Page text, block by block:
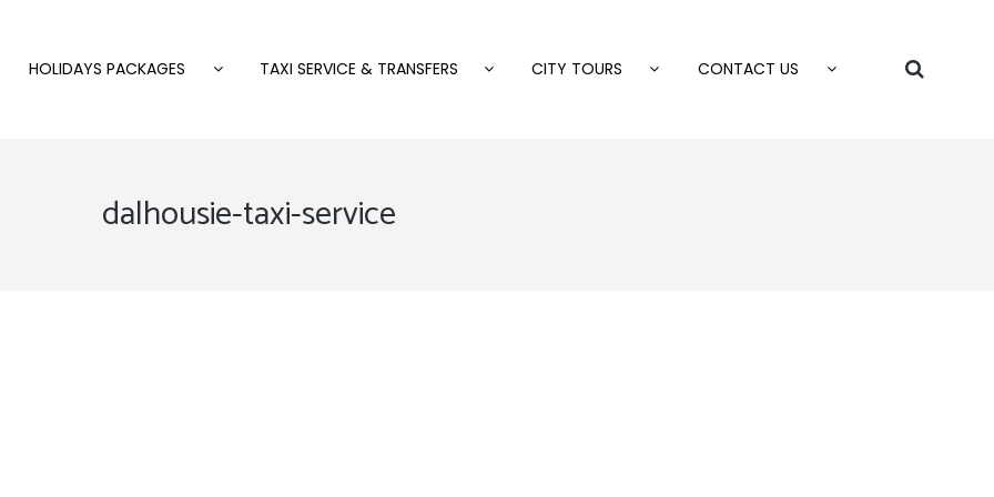
HOLIDAYS PACKAGES TAXI SERVICE & TRANSFERS CITY TOURS CONTACT US
dalhousie-taxi-service